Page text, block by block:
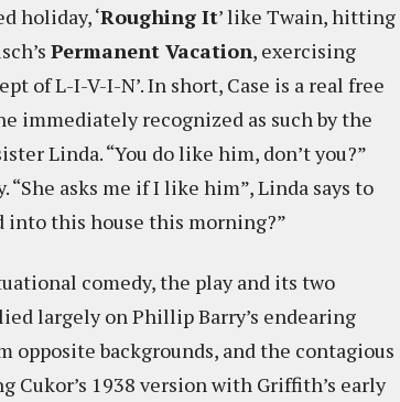
holiday, ‘Roughing It’ like Twain, hitting
Permanent Vacation, exercising
of L-I-V-I-N’. In short, Case is a real free
immediately recognized as such by the
Linda. “You do like him, don’t you?”
asks me if I like him”, Linda says to
into this house this morning?”
comedy, the play and its two
largely on Phillip Barry’s endearing
opposite backgrounds, and the contagious
1938 version with Griffith’s early